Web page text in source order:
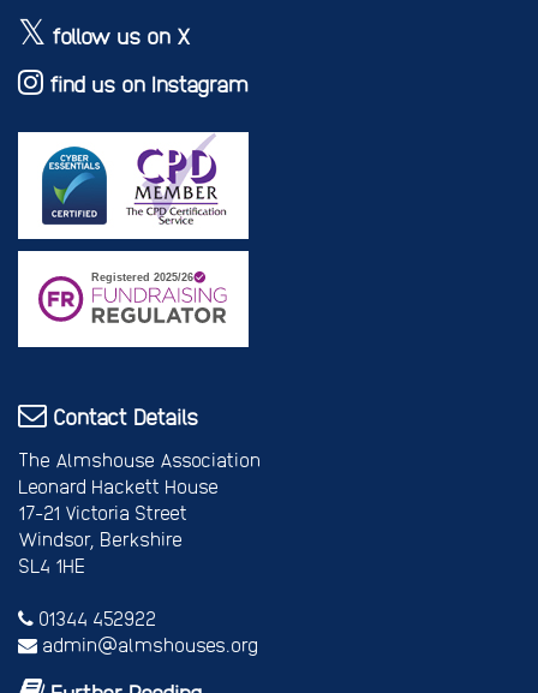
follow us on X
find us on Instagram
Contact Details
The Almshouse Association
Leonard Hackett House
17-21 Victoria Street
Windsor, Berkshire
SL4 1HE
01344 452922
admin@almshouses.org